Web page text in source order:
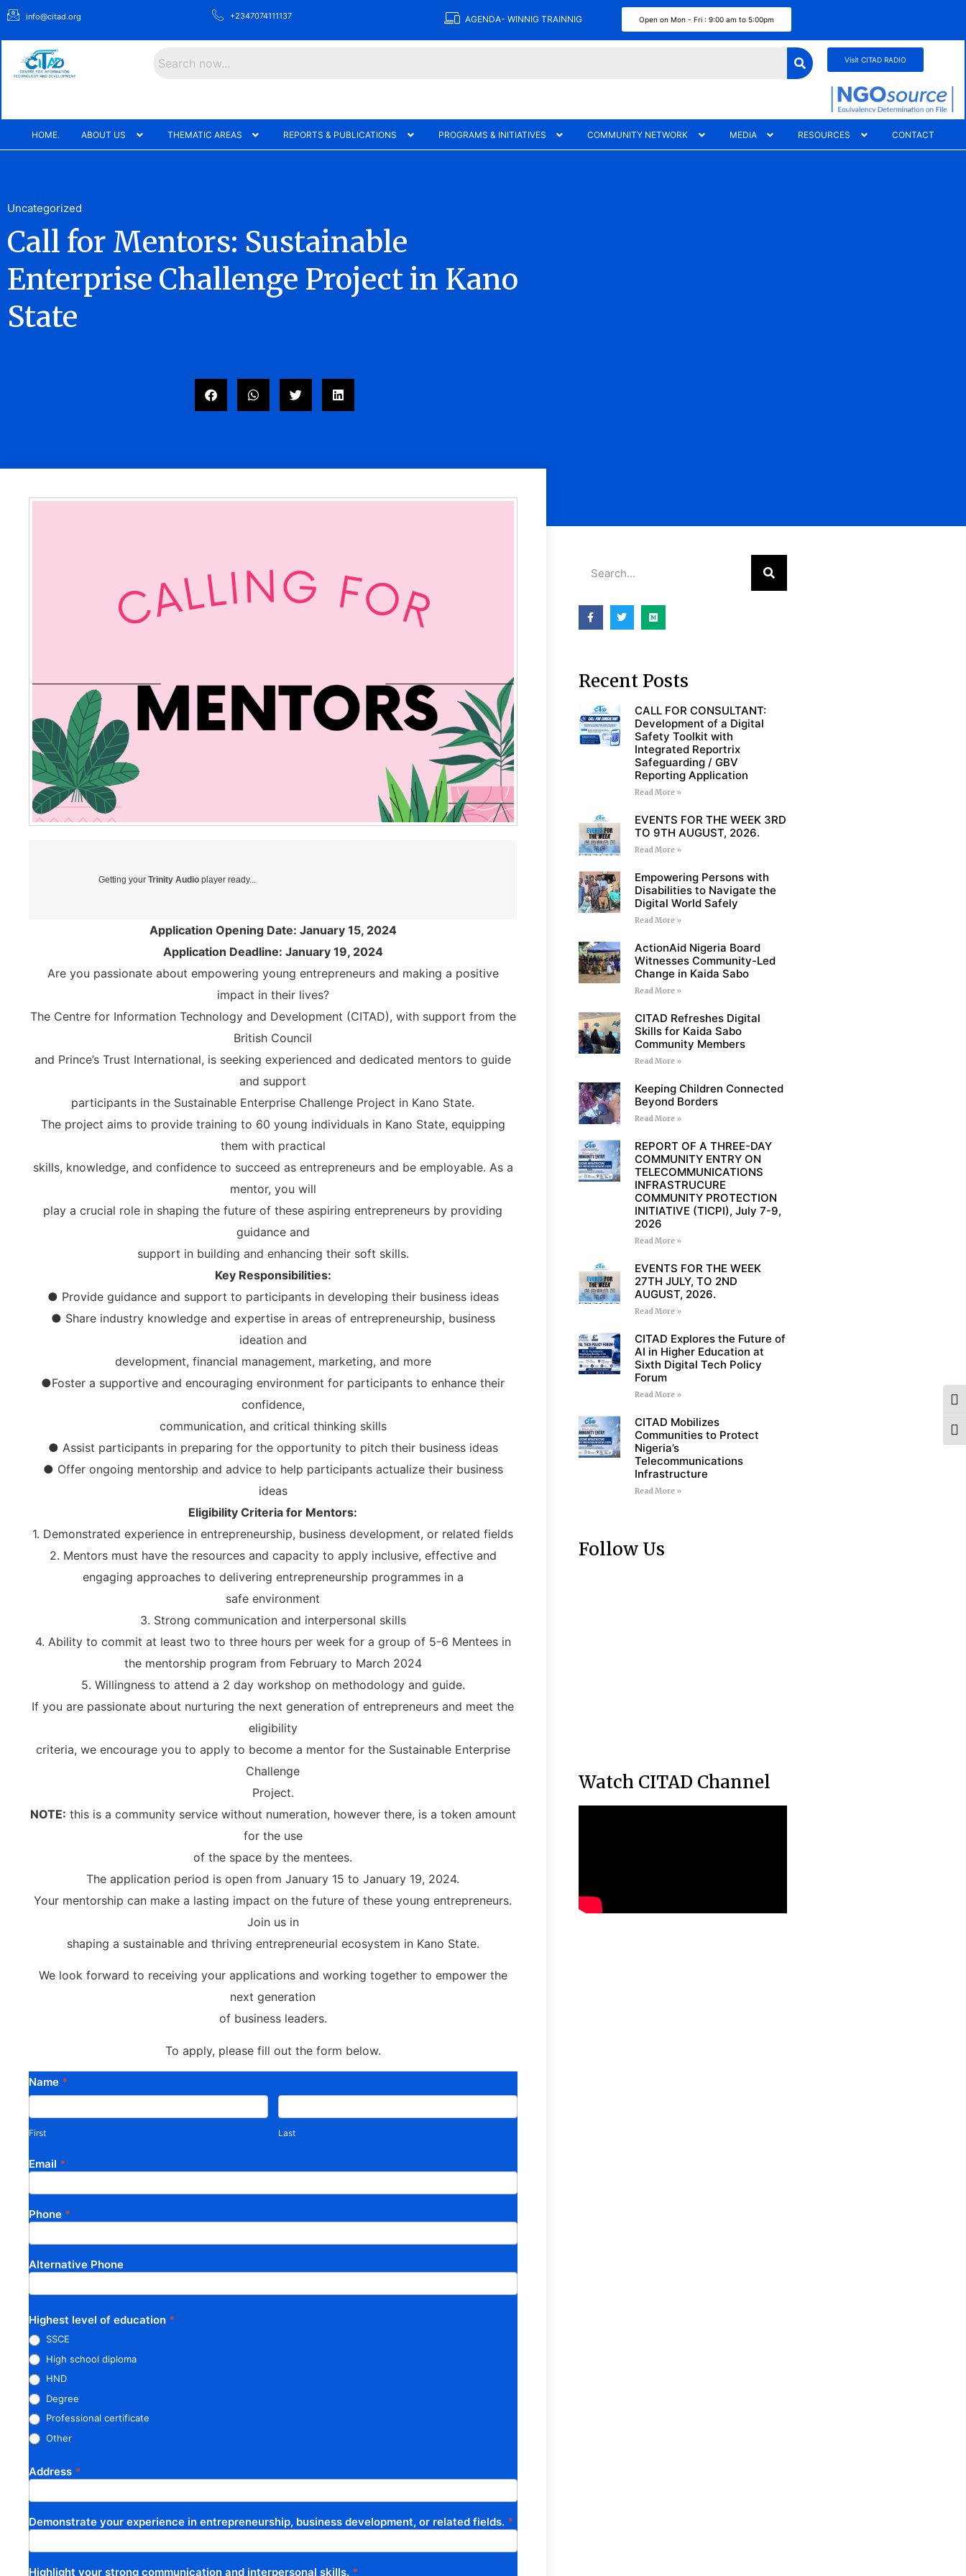
info@citad.org +2347074111137 AGENDA- WINNIG TRAINNIG Open on Mon - Fri : 9:00 am to 5:00pm
Visit CITAD RADIO
HOME. ABOUT US THEMATIC AREAS REPORTS & PUBLICATIONS PROGRAMS & INITIATIVES COMMUNITY NETWORK MEDIA RESOURCES CONTACT
Uncategorized
Call for Mentors: Sustainable
Enterprise Challenge Project in Kano
State
Getting your Trinity Audio player ready...
Application Opening Date: January 15, 2024
Application Deadline: January 19, 2024
Are you passionate about empowering young entrepreneurs and making a positive
impact in their lives?
The Centre for Information Technology and Development (CITAD), with support from the
British Council
and Prince’s Trust International, is seeking experienced and dedicated mentors to guide
and support
participants in the Sustainable Enterprise Challenge Project in Kano State.
The project aims to provide training to 60 young individuals in Kano State, equipping
them with practical
skills, knowledge, and confidence to succeed as entrepreneurs and be employable. As a
mentor, you will
play a crucial role in shaping the future of these aspiring entrepreneurs by providing
guidance and
support in building and enhancing their soft skills.
Key Responsibilities:
● Provide guidance and support to participants in developing their business ideas
● Share industry knowledge and expertise in areas of entrepreneurship, business
ideation and
development, financial management, marketing, and more
●Foster a supportive and encouraging environment for participants to enhance their
confidence,
communication, and critical thinking skills
● Assist participants in preparing for the opportunity to pitch their business ideas
● Offer ongoing mentorship and advice to help participants actualize their business
ideas
Eligibility Criteria for Mentors:
1. Demonstrated experience in entrepreneurship, business development, or related fields
2. Mentors must have the resources and capacity to apply inclusive, effective and
engaging approaches to delivering entrepreneurship programmes in a
safe environment
3. Strong communication and interpersonal skills
4. Ability to commit at least two to three hours per week for a group of 5-6 Mentees in
the mentorship program from February to March 2024
5. Willingness to attend a 2 day workshop on methodology and guide.
If you are passionate about nurturing the next generation of entrepreneurs and meet the
eligibility
criteria, we encourage you to apply to become a mentor for the Sustainable Enterprise
Challenge
Project.
NOTE: this is a community service without numeration, however there, is a token amount
for the use
of the space by the mentees.
The application period is open from January 15 to January 19, 2024.
Your mentorship can make a lasting impact on the future of these young entrepreneurs.
Join us in
shaping a sustainable and thriving entrepreneurial ecosystem in Kano State.
We look forward to receiving your applications and working together to empower the
next generation
of business leaders.
To apply, please fill out the form below.
Call for
Challenge
Project in
Kano State
Name *
First
First
Last
Last
Email *
Phone *
Alternative Phone
Highest level of education *
SSCE
High school diploma
HND
Degree
Professional certificate
Other
Address *
Demonstrate your experience in entrepreneurship, business development, or related fields. *
Highlight your strong communication and interpersonal skills. *
Recent Posts
CALL FOR CONSULTANT:
Development of a Digital
Safety Toolkit with
Integrated Reportrix
Safeguarding / GBV
Reporting Application
Read More »
EVENTS FOR THE WEEK 3RD
TO 9TH AUGUST, 2026.
Read More »
Empowering Persons with
Disabilities to Navigate the
Digital World Safely
Read More »
ActionAid Nigeria Board
Witnesses Community-Led
Change in Kaida Sabo
Read More »
CITAD Refreshes Digital
Skills for Kaida Sabo
Community Members
Read More »
Keeping Children Connected
Beyond Borders
Read More »
REPORT OF A THREE-DAY
COMMUNITY ENTRY ON
TELECOMMUNICATIONS
INFRASTRUCURE
COMMUNITY PROTECTION
INITIATIVE (TICPI), July 7-9,
2026
Read More »
EVENTS FOR THE WEEK
27TH JULY, TO 2ND
AUGUST, 2026.
Read More »
CITAD Explores the Future of
AI in Higher Education at
Sixth Digital Tech Policy
Forum
Read More »
CITAD Mobilizes
Communities to Protect
Nigeria’s
Telecommunications
Infrastructure
Read More »
Follow Us
Watch CITAD Channel